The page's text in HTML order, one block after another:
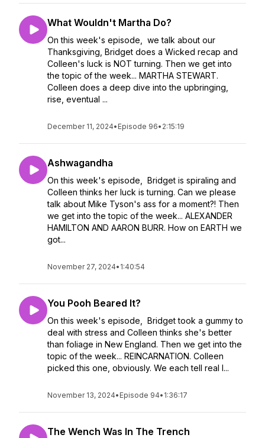
What Wouldn't Martha Do?
On this week's episode, we talk about our
Thanksgiving, Bridget does a Wicked recap and
Colleen's luck is NOT turning. Then we get into
the topic of the week... MARTHA STEWART.
Colleen does a deep dive into the upbringing,
rise, eventual ...
December 11, 2024• Episode 96• 2:15:19
Ashwagandha
On this week's episode, Bridget is spiraling and
Colleen thinks her luck is turning. Can we please
talk about Mike Tyson's ass for a moment?! Then
we get into the topic of the week... ALEXANDER
HAMILTON AND AARON BURR. How on EARTH we
got...
November 27, 2024• 1:40:54
You Pooh Beared It?
On this week's episode, Bridget took a gummy to
deal with stress and Colleen thinks she's better
than foliage in New England. Then we get into the
topic of the week... REINCARNATION. Colleen
picked this one, obviously. We each tell real l...
November 13, 2024• Episode 94• 1:36:17
The Wench Was In The Trench